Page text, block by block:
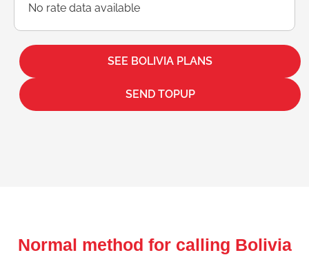
No rate data available
SEE BOLIVIA PLANS
SEND TOPUP
Normal method for calling Bolivia